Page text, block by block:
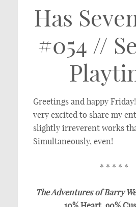
Has
#054 //
Greetings and happy
very excited to share my
slightly irreverent works
Simultaneously, even!
* * * * *
The Adventures of Barry